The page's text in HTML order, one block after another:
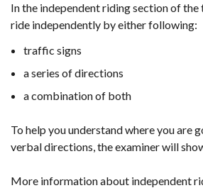
In the independent riding section of the
ride independently by either following:
traffic signs
a series of directions
a combination of both
To help you understand where you are
verbal directions, the examiner will
More information about independent